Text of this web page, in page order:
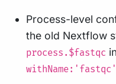
Process-level
the old Nextflow
process.$fastqc
withName:'fastqc'